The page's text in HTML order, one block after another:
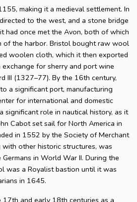
making it a medieval settlement. In
to the west, and a stone bridge
had once met the Avon, both of which
of the harbor. Bristol bought raw wool
woolen cloth, which it then exported
for sherry and port wine
III (1327–77). By the 16th century,
a significant port, manufacturing
for international and domestic
significant role in nautical history, as it
Cabot set sail for North America in
in 1552 by the Society of Merchant
other historic structures, was
in World War II. During the
was a Royalist bastion until it was
in 1645.